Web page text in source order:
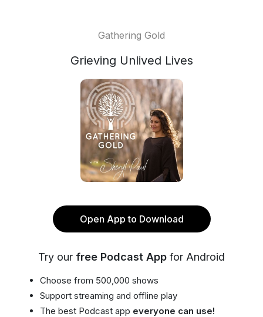
Gathering Gold
Grieving Unlived Lives
Open App to Download
Try our free Podcast App for Android
Choose from 500,000 shows
Support streaming and offline play
The best Podcast app everyone can use!